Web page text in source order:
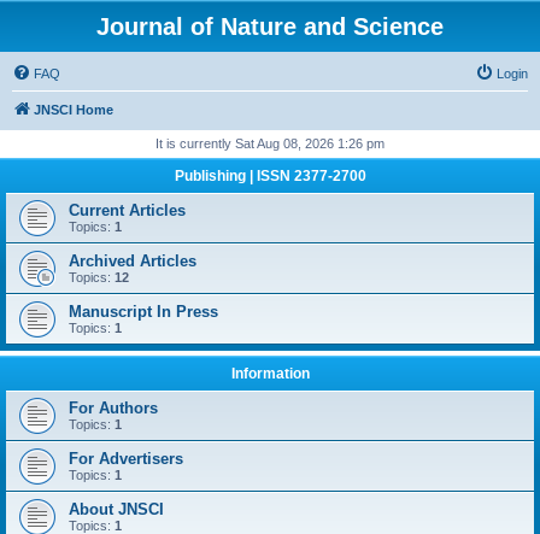
Journal of Nature and Science
FAQ Login
JNSCI Home
It is currently Sat Aug 08, 2026 1:26 pm
Publishing | ISSN 2377-2700
Current Articles
Topics: 1
Archived Articles
Topics: 12
Manuscript In Press
Topics: 1
Information
For Authors
Topics: 1
For Advertisers
Topics: 1
About JNSCI
Topics: 1